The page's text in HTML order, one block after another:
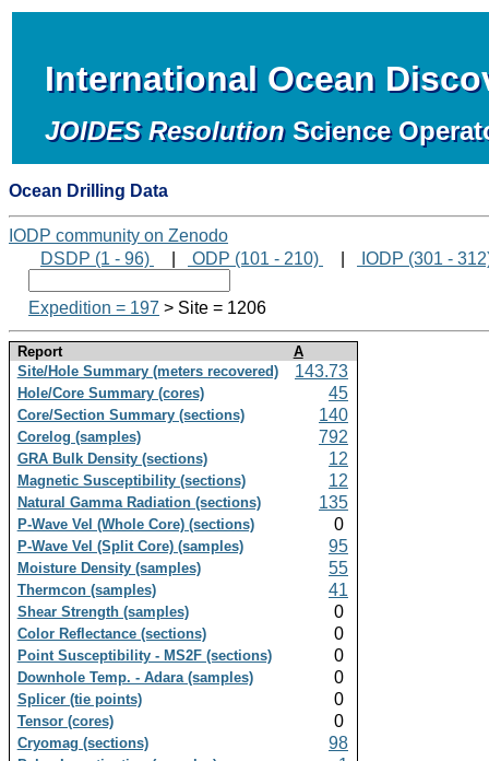
International Ocean
JOIDES Resolution Science
Ocean Drilling Data
IODP community on Zenodo
DSDP (1 - 96)
ODP (101 - 210) IODP (301 -
Expedition = 197 > Site = 1206
Report
A
Site/Hole Summary (meters recovered)
143.73
Hole/Core Summary (cores) 45
Core/Section Summary (sections) 140
Corelog (samples) 792
GRA Bulk Density (sections) 12
Magnetic Susceptibility (sections) 12
Natural Gamma Radiation (sections) 135
P-Wave Vel (Whole Core) (sections) 0
P-Wave Vel (Split Core) (samples) 95
Moisture Density (samples) 55
Thermcon (samples) 41
Shear Strength (samples) 0
Color Reflectance (sections) 0
Point Susceptibility - MS2F (sections) 0
Downhole Temp. - Adara (samples) 0
Splicer (tie points) 0
Tensor (cores) 0
Cryomag (sections) 98